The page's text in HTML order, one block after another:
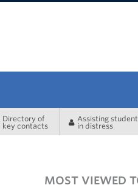
Directory of
key contacts
Assisting
in distress
MOST VIEWED